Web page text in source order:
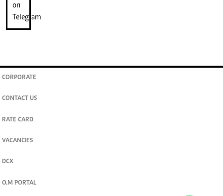
CORPORATE
CONTACT US
RATE CARD
VACANCIES
DCX
O.M PORTAL